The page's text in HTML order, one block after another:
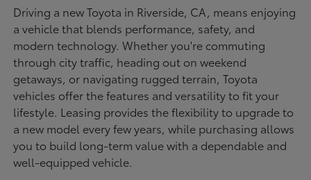
Driving a new Toyota in Riverside, CA, means enjoying
a vehicle that blends performance, safety, and
modern technology. Whether you're commuting
through city traffic, heading out on weekend
getaways, or navigating rugged terrain, Toyota
vehicles offer the features and versatility to fit your
lifestyle. Leasing provides the flexibility to upgrade to
a new model every few years, while purchasing allows
you to build long-term value with a dependable and
well-equipped vehicle.